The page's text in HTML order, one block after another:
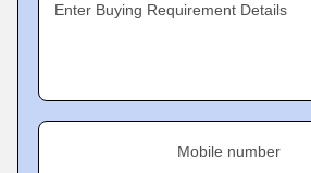
Enter Buying Requirement Details
Mobile number